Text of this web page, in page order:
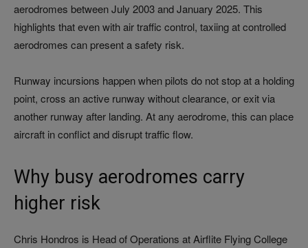
aerodromes between July 2003 and January 2025. This
highlights that even with air traffic control, taxiing at controlled
aerodromes can present a safety risk.
Runway incursions happen when pilots do not stop at a holding
point, cross an active runway without clearance, or exit via
another runway after landing. At any aerodrome, this can place
aircraft in conflict and disrupt traffic flow.
Why busy aerodromes carry
higher risk
Chris Hondros is Head of Operations at Airflite Flying College